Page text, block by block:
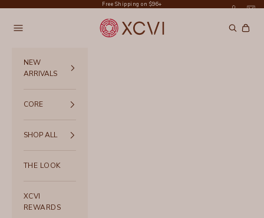
Free Shipping on $96+
XCVI
Navigation menu Search
Cart
NEW
ARRIVALS
CORE
SHOP ALL
THE LOOK
XCVI
REWARDS